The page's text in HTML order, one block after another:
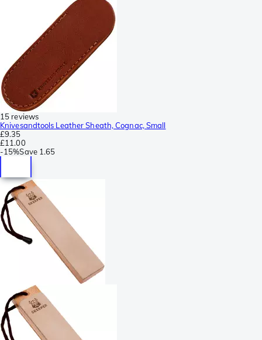
15 reviews
Knivesandtools Leather Sheath, Cognac, Small
£9.35
£11.00
-15%Save 1.65